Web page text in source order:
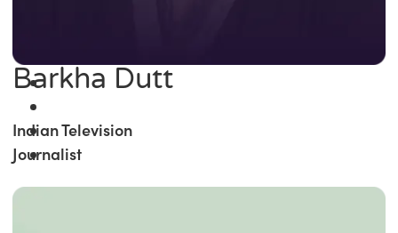
Barkha Dutt
Indian Television
Journalist